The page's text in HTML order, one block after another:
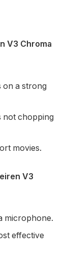
V3 Chroma
on a strong
not chopping
movies.
V3
microphone.
effective